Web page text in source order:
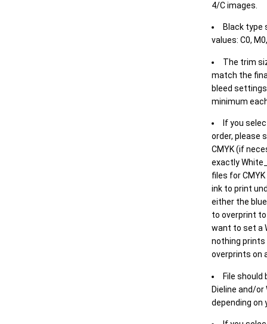
4/C images.
Black type
values: C0,
The trim
match the
bleed
minimum
If you
order, please
CMYK (if
exactly
files for
ink to print
either the
to overprint
want to set a
nothing
overprints on
File should
Dieline and/or
depending on